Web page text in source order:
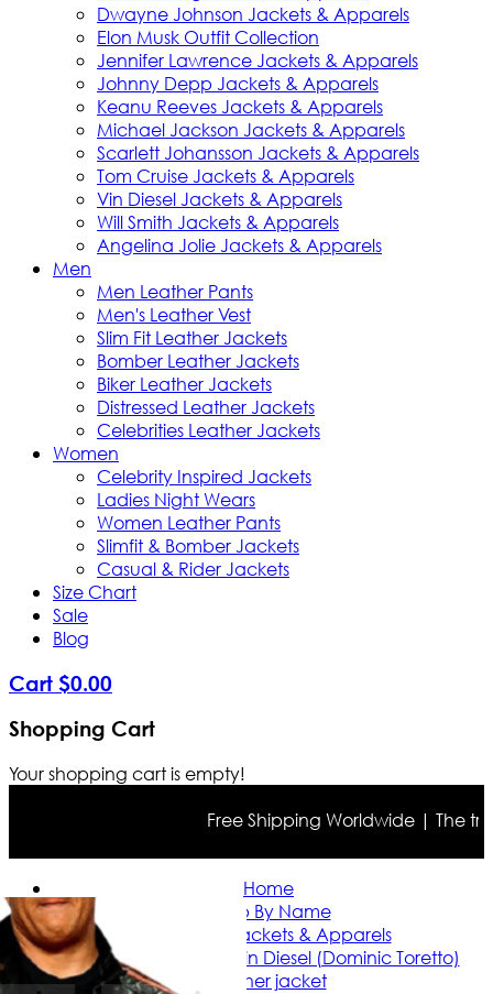
Dwayne Johnson Jackets & Apparels
Elon Musk Outfit Collection
Jennifer Lawrence Jackets & Apparels
Johnny Depp Jackets & Apparels
Keanu Reeves Jackets & Apparels
Michael Jackson Jackets & Apparels
Scarlett Johansson Jackets & Apparels
Tom Cruise Jackets & Apparels
Vin Diesel Jackets & Apparels
Will Smith Jackets & Apparels
Angelina Jolie Jackets & Apparels
Men
Men Leather Pants
Men's Leather Vest
Slim Fit Leather Jackets
Bomber Leather Jackets
Biker Leather Jackets
Distressed Leather Jackets
Celebrities Leather Jackets
Women
Celebrity Inspired Jackets
Ladies Night Wears
Women Leather Pants
Slimfit & Bomber Jackets
Casual & Rider Jackets
Size Chart
Sale
Blog
Cart $0.00
Shopping Cart
Your shopping cart is empty!
Free Shipping Worldwide | The
Home
Shop By Name
Vin Diesel Jackets & Apparels
Fast And Furious 9 Vin Diesel (Dominic Toretto)
leather jacket